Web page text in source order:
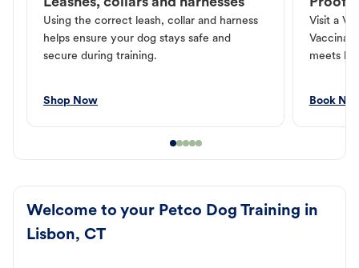
Using the correct leash, collar and harness
helps ensure your dog stays safe and
secure during training.
Shop Now
Visit a
meets
Book
Welcome to your Petco Dog Training in
Lisbon, CT